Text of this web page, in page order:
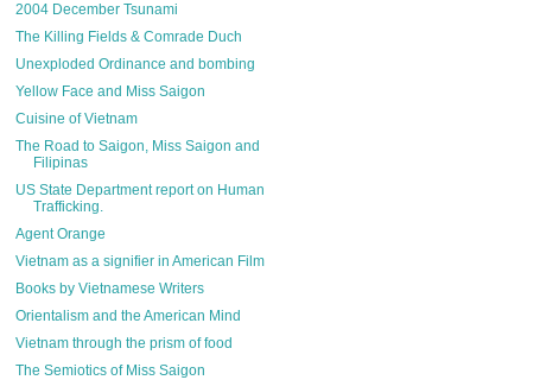
2004 December Tsunami
The Killing Fields & Comrade Duch
Unexploded Ordinance and bombing
Yellow Face and Miss Saigon
Cuisine of Vietnam
The Road to Saigon, Miss Saigon and
Filipinas
US State Department report on Human
Trafficking.
Agent Orange
Vietnam as a signifier in American Film
Books by Vietnamese Writers
Orientalism and the American Mind
Vietnam through the prism of food
The Semiotics of Miss Saigon